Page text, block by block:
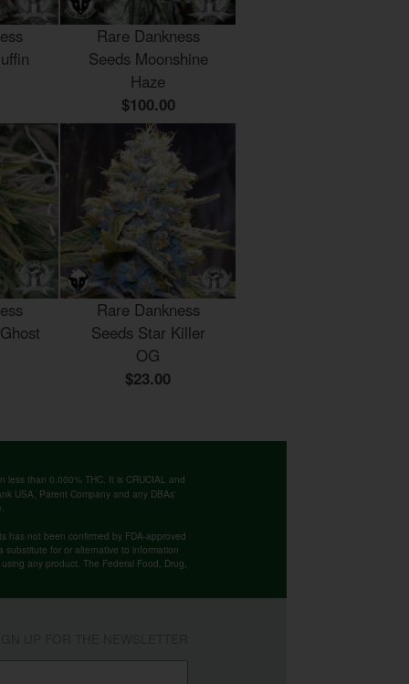
Rare Dankness
Seeds Moonshine
Haze
$100.00
Rare Dankness
Seeds Star Killer
OG
$23.00
less than 0.000% THC. It is CRUCIAL and
USA, Parent Company and any DBAs'
has not been confirmed by FDA-approved
for or alternative to information
any product. The Federal Food, Drug,